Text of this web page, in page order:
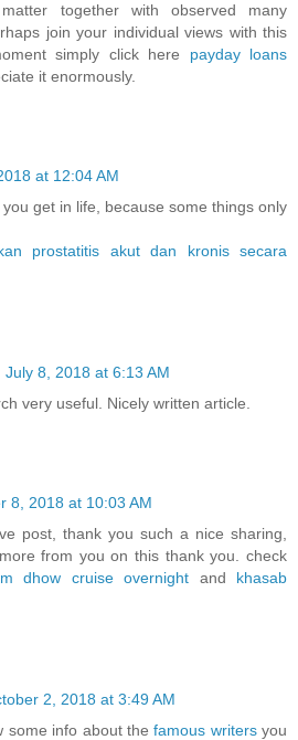
together with observed many
join your individual views with this
simply click here payday loans
it enormously.
at 12:04 AM
get in life, because some things only
prostatitis akut dan kronis secara
July 8, 2018 at 6:13 AM
very useful. Nicely written article.
8, 2018 at 10:03 AM
post, thank you such a nice sharing,
from you on this thank you. check
dhow cruise overnight and khasab
2, 2018 at 3:49 AM
some info about thefamous writersyou